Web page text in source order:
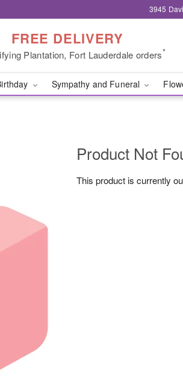
3945
FREE DELIVERY
Plantation, Fort Lauderdale orders*
Sympathy and Funeral
Product Not
This product is currently